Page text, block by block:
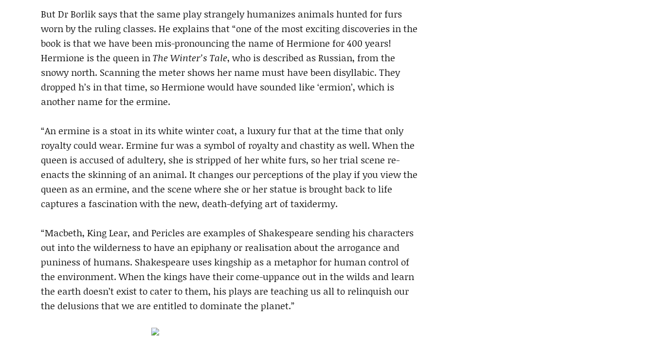
But Dr Borlik says that the same play strangely humanizes animals hunted for furs
worn by the ruling classes. He explains that “one of the most exciting discoveries in the
book is that we have been mis-pronouncing the name of Hermione for 400 years!
Hermione is the queen inThe Winter’s Tale, who is described as Russian, from the
snowy north. Scanning the meter shows her name must have been disyllabic. They
dropped h’s in that time, so Hermione would have sounded like ‘ermion’, which is
another name for the ermine.
“An ermine is a stoat in its white winter coat, a luxury fur that at the time that only
royalty could wear. Ermine fur was a symbol of royalty and chastity as well. When the
queen is accused of adultery, she is stripped of her white furs, so her trial scene re-
enacts the skinning of an animal. It changes our perceptions of the play if you view the
queen as an ermine, and the scene where she or her statue is brought back to life
captures a fascination with the new, death-defying art of taxidermy.
“Macbeth, King Lear, and Pericles are examples of Shakespeare sending his characters
out into the wilderness to have an epiphany or realisation about the arrogance and
puniness of humans. Shakespeare uses kingship as a metaphor for human control of
the environment. When the kings have their come-uppance out in the wilds and learn
the earth doesn’t exist to cater to them, his plays are teaching us all to relinquish our
the delusions that we are entitled to dominate the planet.”